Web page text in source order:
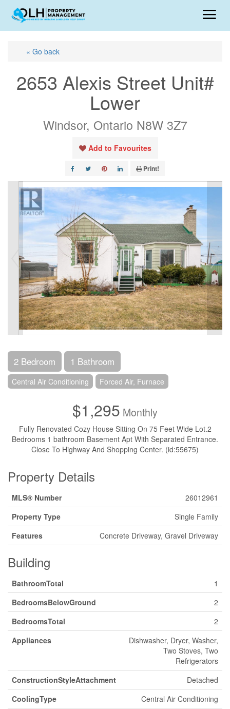
« Go back
2653 Alexis Street Unit#
Lower
Windsor, Ontario N8W 3Z7
Add to Favourites
Print!
2 Bedroom 1 Bathroom
Central Air Conditioning Forced Air, Furnace
$1,295 Monthly
Fully Renovated Cozy House Sitting On 75 Feet Wide Lot.2
Bedrooms 1 bathroom Basement Apt With Separated Entrance.
Close To Highway And Shopping Center. (id:55675)
Property Details
MLS® Number
26012961
Property Type
Single Family
Features
Concrete Driveway, Gravel Driveway
Building
BathroomTotal
1
BedroomsBelowGround
2
BedroomsTotal
2
Appliances
Dishwasher, Dryer, Washer,
Two Stoves, Two
Refrigerators
ConstructionStyleAttachment
Detached
CoolingType
Central Air Conditioning